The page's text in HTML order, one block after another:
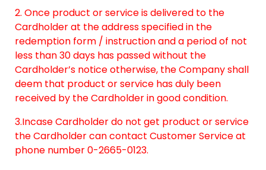
2. Once product or service is delivered to the
Cardholder at the address specified in the
redemption form / instruction and a period of not
less than 30 days has passed without the
Cardholder’s notice otherwise, the Company shall
deem that product or service has duly been
received by the Cardholder in good condition.
3.Incase Cardholder do not get product or service
the Cardholder can contact Customer Service at
phone number 0-2665-0123.